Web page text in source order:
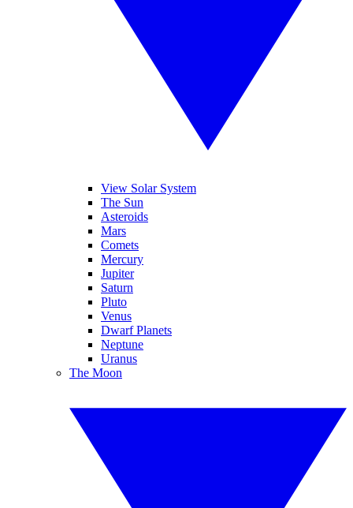
View Solar System
The Sun
Asteroids
Mars
Comets
Mercury
Jupiter
Saturn
Pluto
Venus
Dwarf Planets
Neptune
Uranus
The Moon